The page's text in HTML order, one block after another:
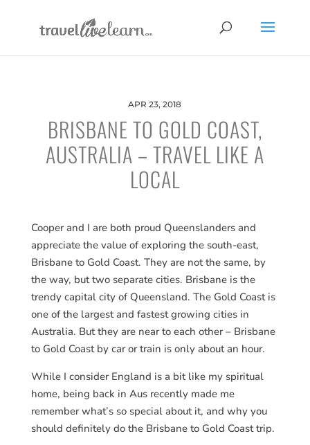
BRISBANE TO GOLD COAST,
AUSTRALIA – TRAVEL LIKE A
LOCAL
APR 23, 2018
Cooper and I are both proud Queenslanders and
appreciate the value of exploring the south-east,
Brisbane to Gold Coast. They are not the same, by
the way, but two separate cities. Brisbane is the
trendy capital city of Queensland. The Gold Coast is
one of the largest and fastest growing cities in
Australia. But they are near to each other – Brisbane
to Gold Coast by car or train is only about an hour.
While I consider England is a bit like my spiritual
home, being back in Aus recently made me
remember what’s so special about it, and why you
should definitely do the Brisbane to Gold Coast trip.